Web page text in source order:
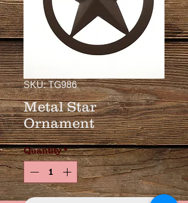
SKU: TG986
Metal Star
Ornament
Quantity *